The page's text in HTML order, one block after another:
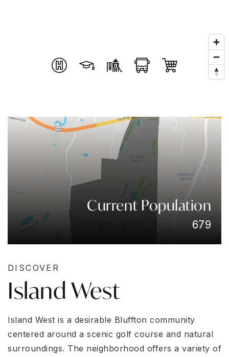
Current Population
679
DISCOVER
Island West
Island West is a desirable Bluffton community
centered around a scenic golf course and natural
surroundings. The neighborhood offers a variety of